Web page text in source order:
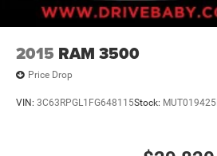
2015 RAM 3500
Price Drop
VIN: 3C63RPGL1FG648115Stock: MUT019425